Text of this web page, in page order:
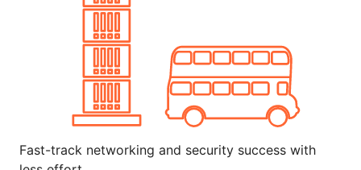
Fast-track networking and security success with